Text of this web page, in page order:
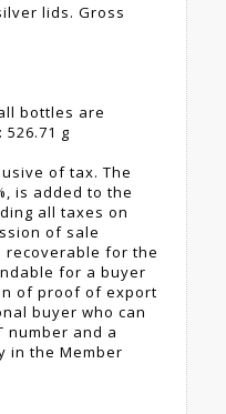
lids. Gross
bottles are
g
of tax. The
is added to the
all taxes on
of sale
recoverable for the
for a buyer
of proof of export
buyer who can
number and a
in the Member